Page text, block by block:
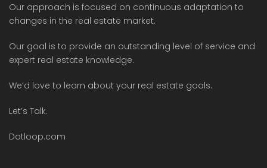
Our approach is focused on continuous adaptation to
changes in the real estate market.
Our goal is to provide an outstanding level of service and
expert real estate knowledge.
We’d love to learn about your real estate goals.
Let’s Talk.
Dotloop.com